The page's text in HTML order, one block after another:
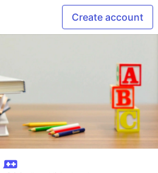
Create account